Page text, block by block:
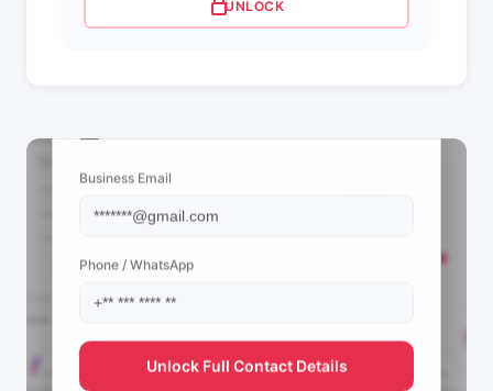
UNLOCK
Business Email
Phone / WhatsApp
Unlock Full Contact Details